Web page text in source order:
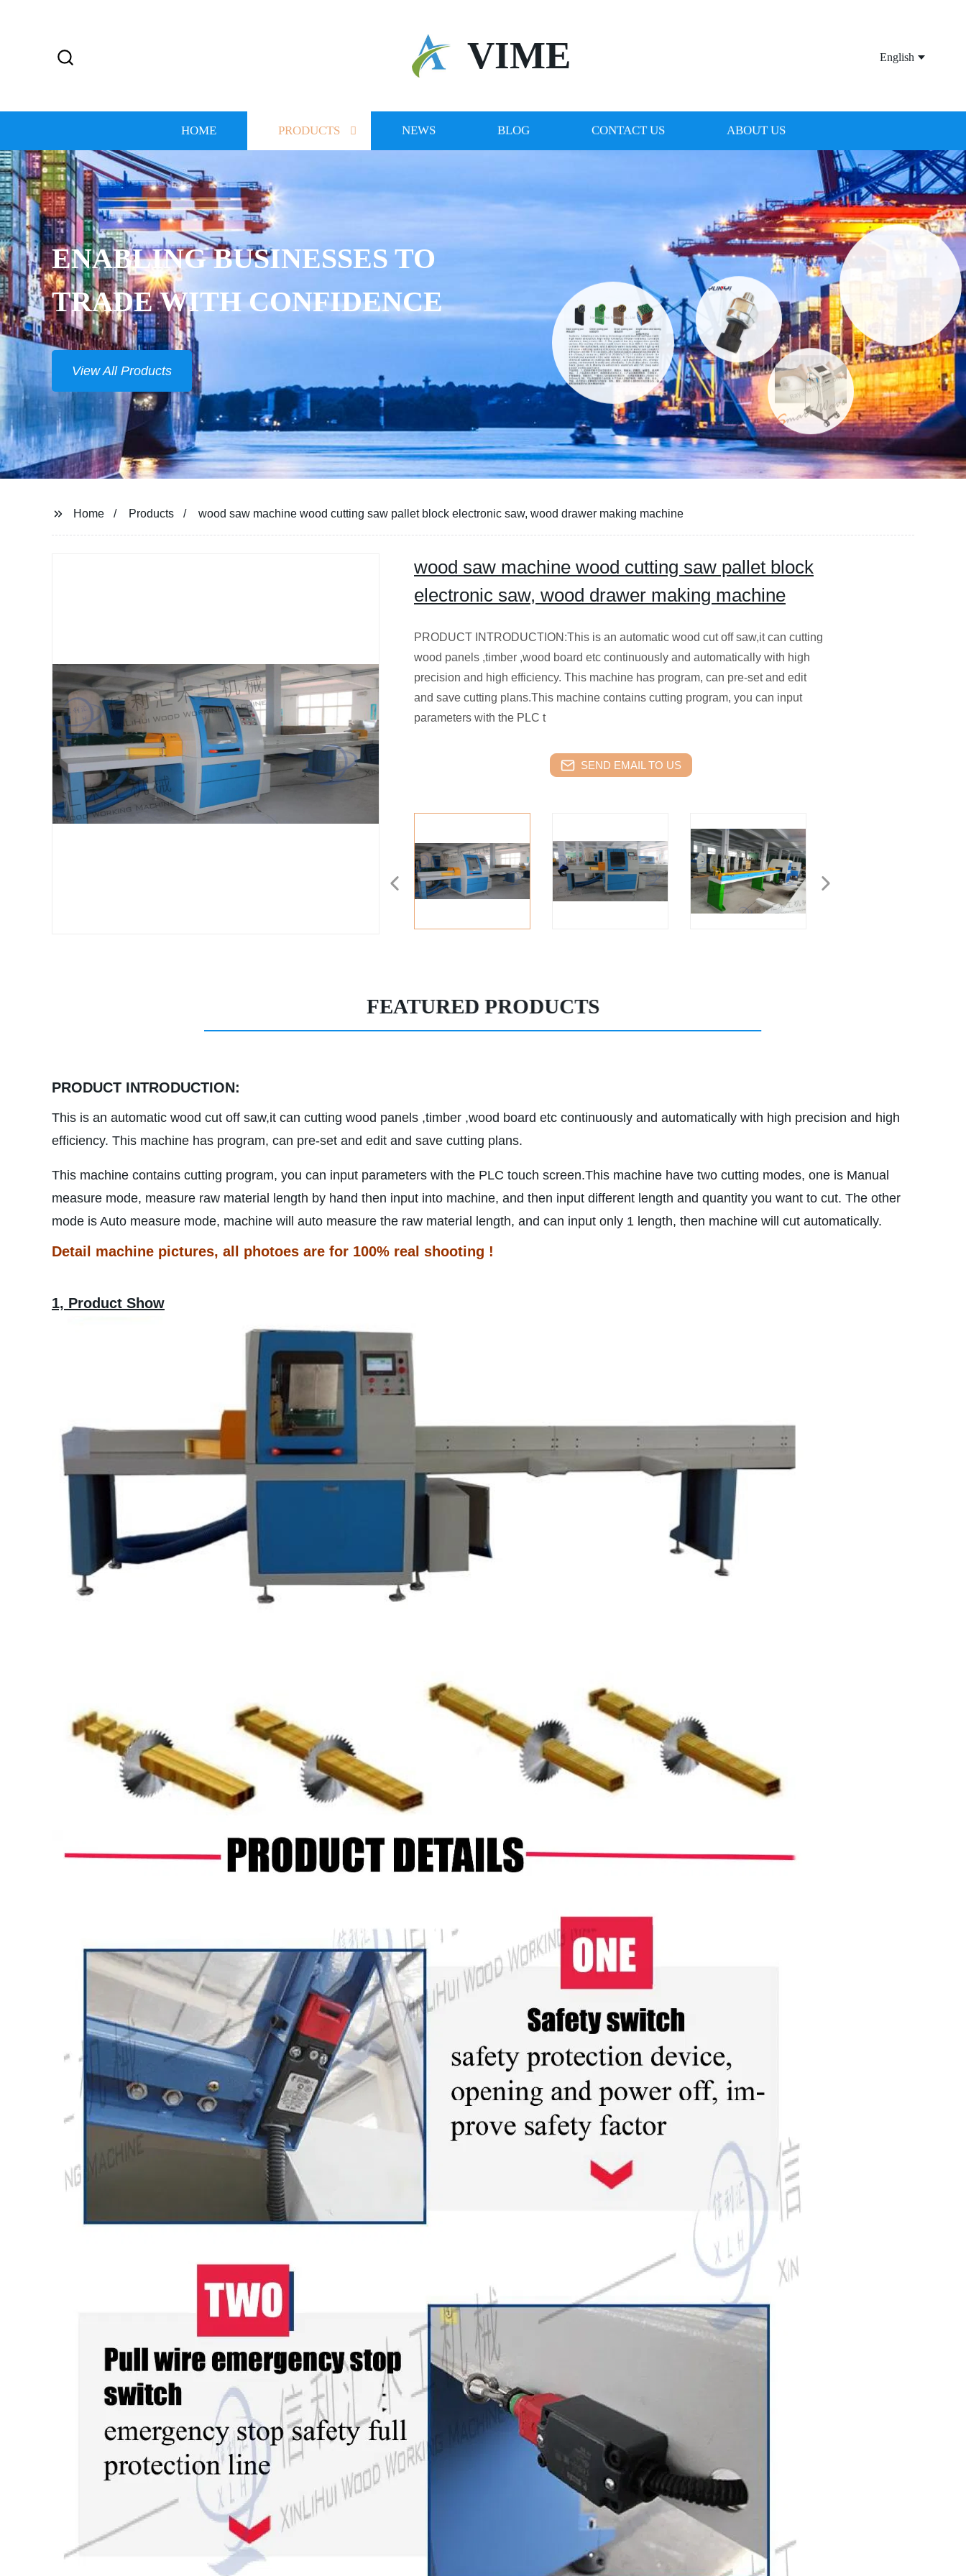
VIME English
HOME PRODUCTS NEWS BLOG CONTACT US ABOUT US
ENABLING BUSINESSES TO
TRADE WITH CONFIDENCE
View All Products
Home Products wood saw machine wood cutting saw pallet block electronic saw, wood drawer making machine
wood saw machine wood cutting saw pallet block
electronic saw, wood drawer making machine
PRODUCT INTRODUCTION:This is an automatic wood cut off saw,it can cutting
wood panels ,timber ,wood board etc continuously and automatically with high
precision and high efficiency. This machine has program, can pre-set and edit
and save cutting plans.This machine contains cutting program, you can input
parameters with the PLC t
SEND EMAIL TO US
FEATURED PRODUCTS
PRODUCT INTRODUCTION:
This is an automatic wood cut off saw,it can cutting wood panels ,timber ,wood board etc continuously and automatically with high precision and high
efficiency. This machine has program, can pre-set and edit and save cutting plans.
This machine contains cutting program, you can input parameters with the PLC touch screen.This machine have two cutting modes, one is Manual
measure mode, measure raw material length by hand then input into machine, and then input different length and quantity you want to cut. The other
mode is Auto measure mode, machine will auto measure the raw material length, and can input only 1 length, then machine will cut automatically.
Detail machine pictures, all photoes are for 100% real shooting !
1, Product Show